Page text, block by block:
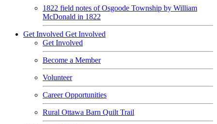
1822 field notes of Osgoode Township by William
McDonald in 1822
Get Involved Get Involved
Get Involved
Become a Member
Volunteer
Career Opportunities
Rural Ottawa Barn Quilt Trail